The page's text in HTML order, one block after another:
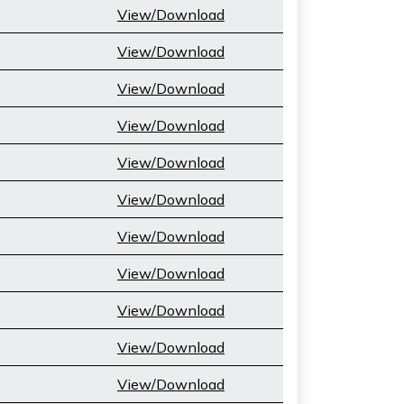
View/Download
View/Download
View/Download
View/Download
View/Download
View/Download
View/Download
View/Download
View/Download
View/Download
View/Download